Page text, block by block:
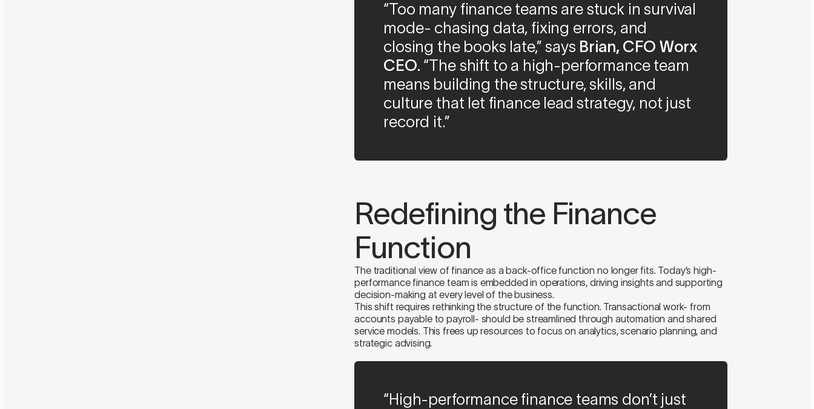
“Too many finance teams are stuck in survival
mode- chasing data, fixing errors, and
closing the books late,” says Brian, CFO Worx
CEO. “The shift to a high-performance team
means building the structure, skills, and
culture that let finance lead strategy, not just
record it.”
Redefining the Finance
Function
The traditional view of finance as a back-office function no longer fits. Today’s high-
performance finance team is embedded in operations, driving insights and supporting
decision-making at every level of the business.
This shift requires rethinking the structure of the function. Transactional work- from
accounts payable to payroll- should be streamlined through automation and shared
service models. This frees up resources to focus on analytics, scenario planning, and
strategic advising.
“High-performance finance teams don’t just